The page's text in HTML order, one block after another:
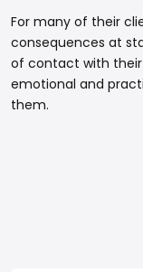
For many of their
consequences at
of contact with their
emotional and
them.